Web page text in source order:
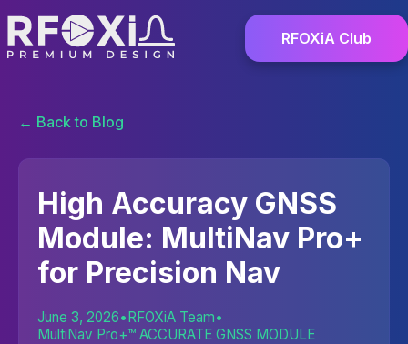
RFOXiA Club
← Back to Blog
High Accuracy GNSS
Module: MultiNav Pro+
for Precision Nav
June 3, 2026•RFOXiA Team•
MultiNav Pro+™ ACCURATE GNSS MODULE